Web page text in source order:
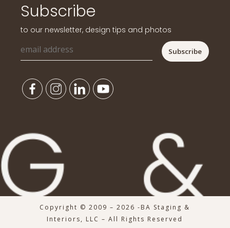
Subscribe
to our newsletter, design tips and photos
Copyright © 2009 – 2026 -BA Staging &
Interiors, LLC – All Rights Reserved